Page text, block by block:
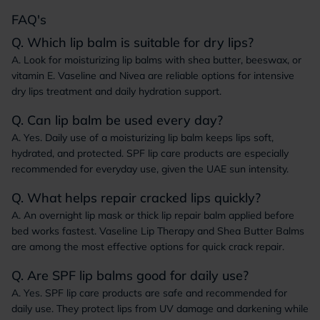
FAQ's
Q. Which lip balm is suitable for dry lips?
A. Look for moisturizing lip balms with shea butter, beeswax, or
vitamin E. Vaseline and Nivea are reliable options for intensive
dry lips treatment and daily hydration support.
Q. Can lip balm be used every day?
A. Yes. Daily use of a moisturizing lip balm keeps lips soft,
hydrated, and protected. SPF lip care products are especially
recommended for everyday use, given the UAE sun intensity.
Q. What helps repair cracked lips quickly?
A. An overnight lip mask or thick lip repair balm applied before
bed works fastest. Vaseline Lip Therapy and Shea Butter Balms
are among the most effective options for quick crack repair.
Q. Are SPF lip balms good for daily use?
A. Yes. SPF lip care products are safe and recommended for
daily use. They protect lips from UV damage and darkening while